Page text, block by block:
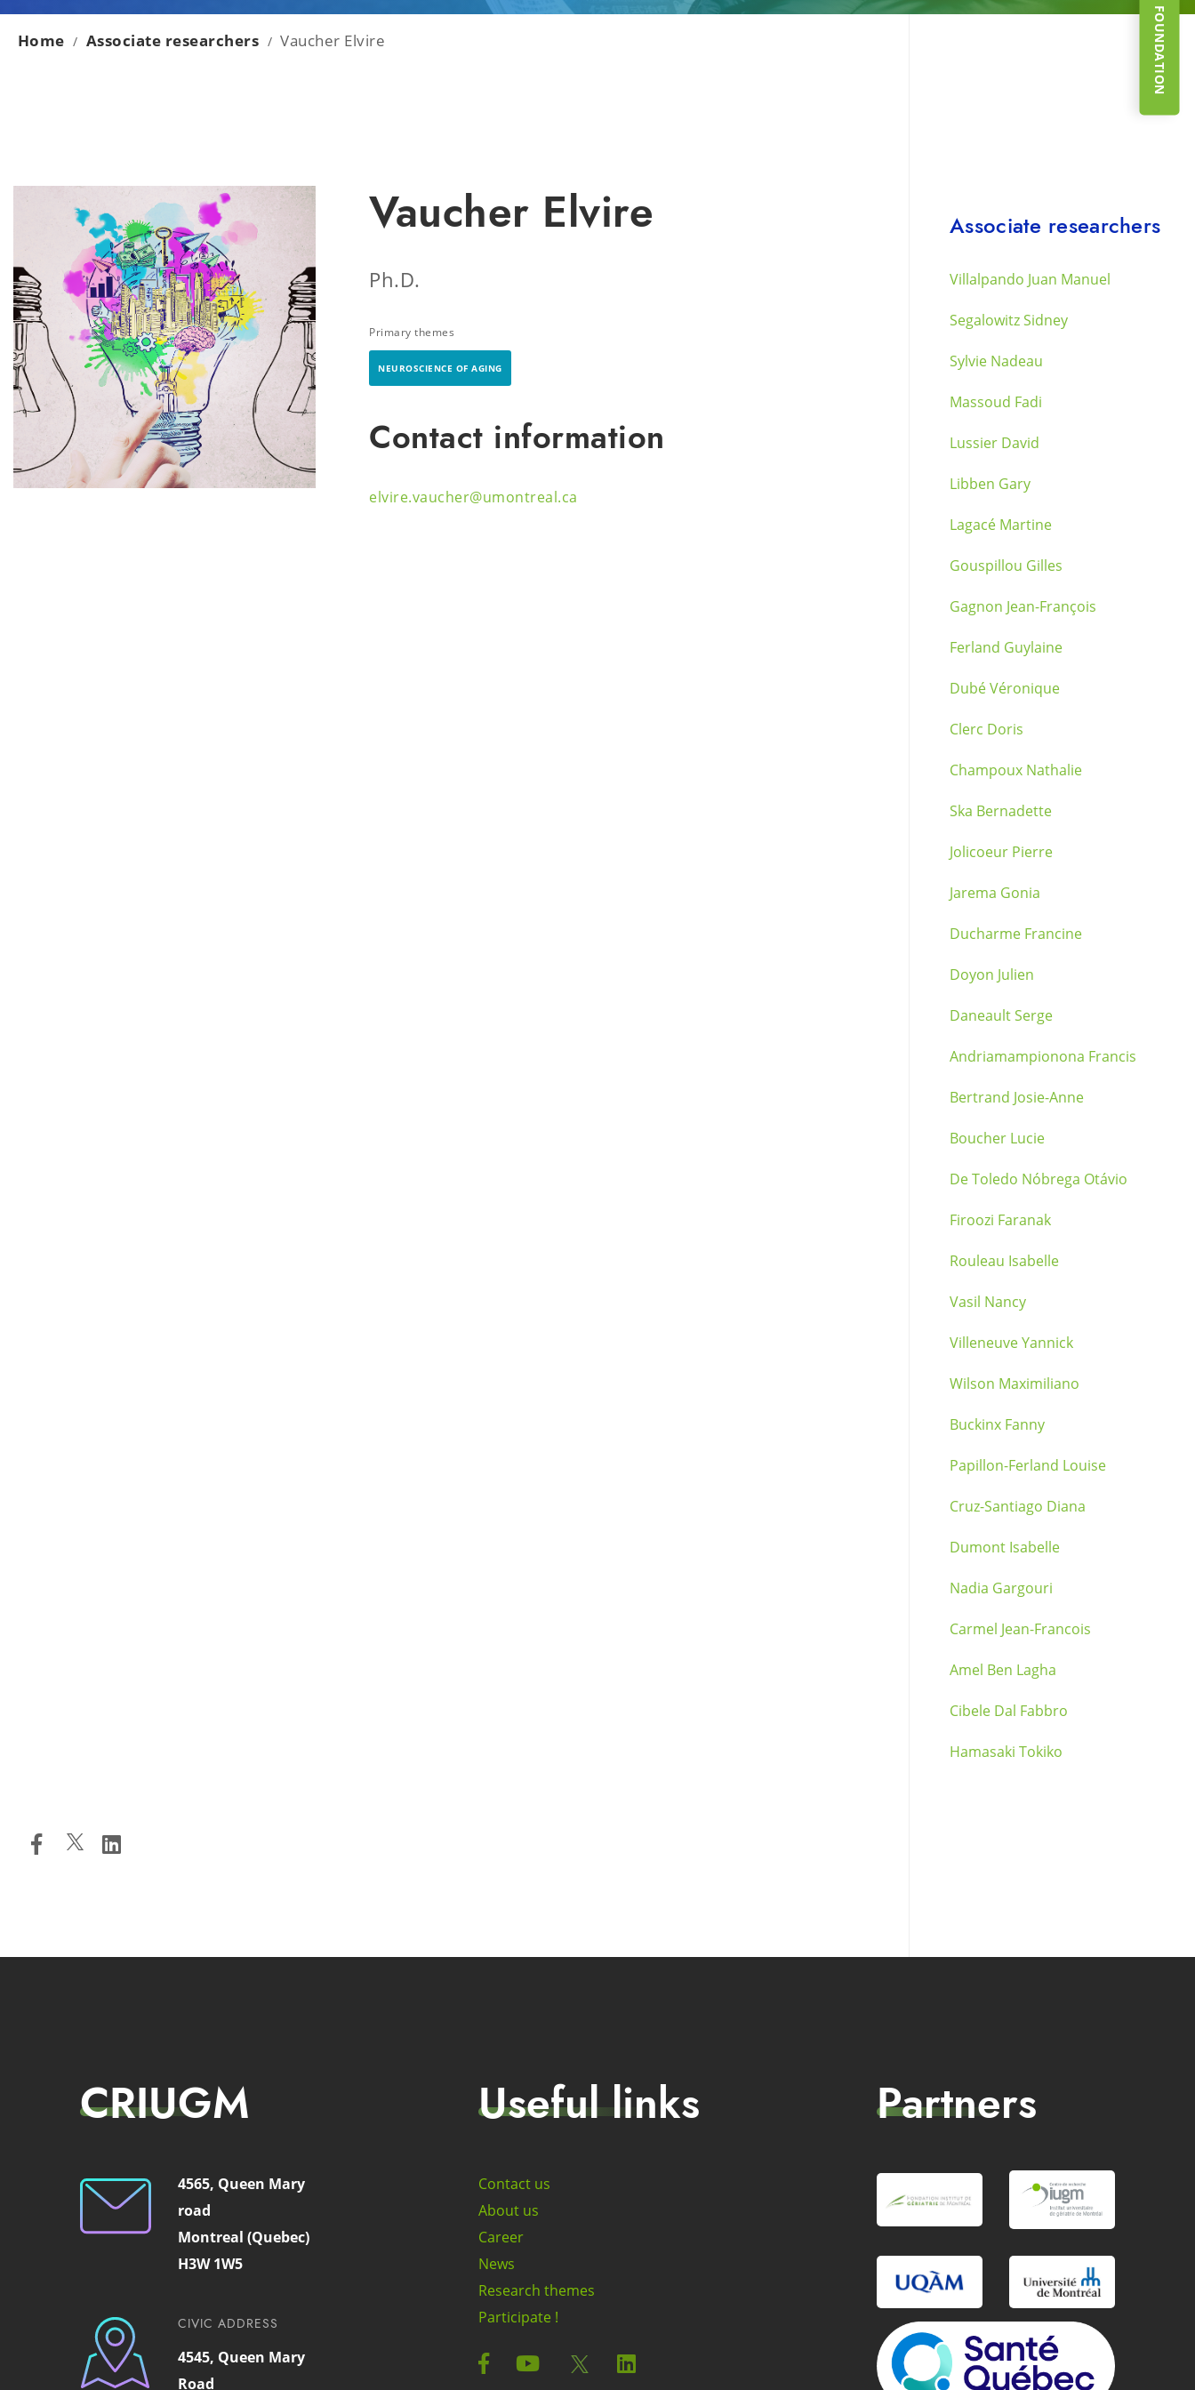
Home / Associate researchers / Vaucher Elvire
Vaucher Elvire
Ph.D.
Primary themes
NEUROSCIENCE OF AGING
Contact information
elvire.vaucher@umontreal.ca
Associate researchers
Villalpando Juan Manuel
Segalowitz Sidney
Sylvie Nadeau
Massoud Fadi
Lussier David
Libben Gary
Lagacé Martine
Gouspillou Gilles
Gagnon Jean-François
Ferland Guylaine
Dubé Véronique
Clerc Doris
Champoux Nathalie
Ska Bernadette
Jolicoeur Pierre
Jarema Gonia
Ducharme Francine
Doyon Julien
Daneault Serge
Andriamampionona Francis
Bertrand Josie-Anne
Boucher Lucie
De Toledo Nóbrega Otávio
Firoozi Faranak
Rouleau Isabelle
Vasil Nancy
Villeneuve Yannick
Wilson Maximiliano
Buckinx Fanny
Papillon-Ferland Louise
Cruz-Santiago Diana
Dumont Isabelle
Nadia Gargouri
Carmel Jean-Francois
Amel Ben Lagha
Cibele Dal Fabbro
Hamasaki Tokiko
CRIUGM
4565, Queen Mary
road
Montreal (Quebec)
H3W 1W5
CIVIC ADDRESS
4545, Queen Mary
Road
Useful links
Contact us
About us
Career
News
Research themes
Participate !
Partners